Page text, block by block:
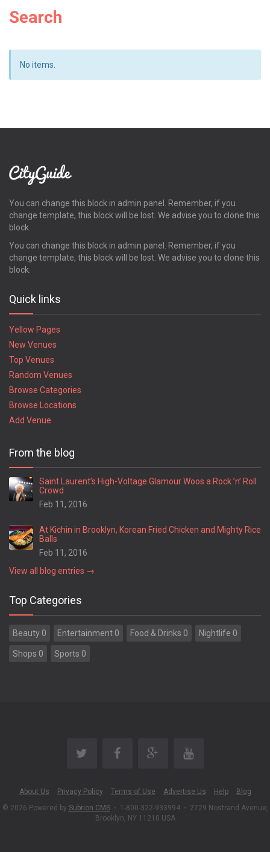
Search
No items.
You can change this block in admin panel. Remember, if you
change template, this block will be lost. We advise you to clone this
block.
You can change this block in admin panel. Remember, if you
change template, this block will be lost. We advise you to clone this
block.
Quick links
Yellow Pages
New Venues
Top Venues
Random Venues
Browse Categories
Browse Locations
Add Venue
From the blog
Saint Laurent’s High-Voltage Glamour Woos a Rock ’n’ Roll
Crowd
Feb 11, 2016
At Kichin in Brooklyn, Korean Fried Chicken and Mighty Rice
Balls
Feb 11, 2016
View all blog entries →
Top Categories
Beauty 0 Entertainment 0 Food & Drinks 0 Nightlife 0
Shops 0 Sports 0
About Us Privacy Policy Terms of Use Advertise Us Help
Blog
© 2026 Powered by Subrion CMS • 1-800-322-933994 • 2729 Nostrand Avenue,
Brooklyn, NY 11210 USA